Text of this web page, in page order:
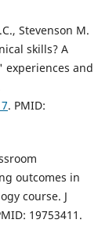
Stevenson M.
skills? A
and
. PMID:
outcomes in
course. J
19753411.